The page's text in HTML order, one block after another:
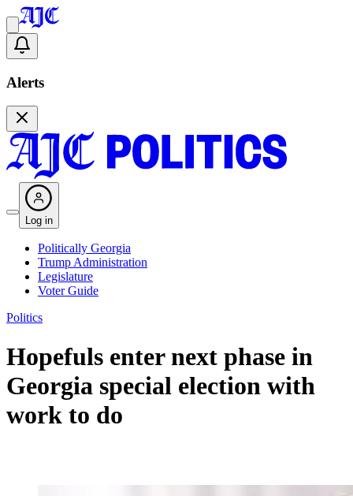
Alerts
Log in
Politically Georgia
Trump Administration
Legislature
Voter Guide
Politics
Hopefuls enter next phase in
Georgia special election with
work to do